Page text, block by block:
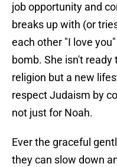
job opportunity and
breaks up with (or
each other "I love
bomb. She isn't
religion but a new
respect Judaism by
not just for Noah.
Ever the graceful
they can slow down